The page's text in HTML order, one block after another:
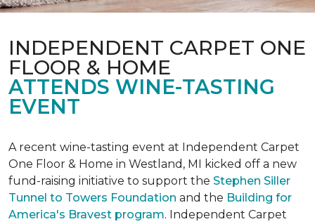
INDEPENDENT CARPET ONE
FLOOR & HOME
ATTENDS WINE-TASTING
EVENT
A recent wine-tasting event at Independent Carpet
One Floor & Home in Westland, MI kicked off a new
fund-raising initiative to support the Stephen Siller
Tunnel to Towers Foundation and the Building for
America's Bravest program. Independent Carpet